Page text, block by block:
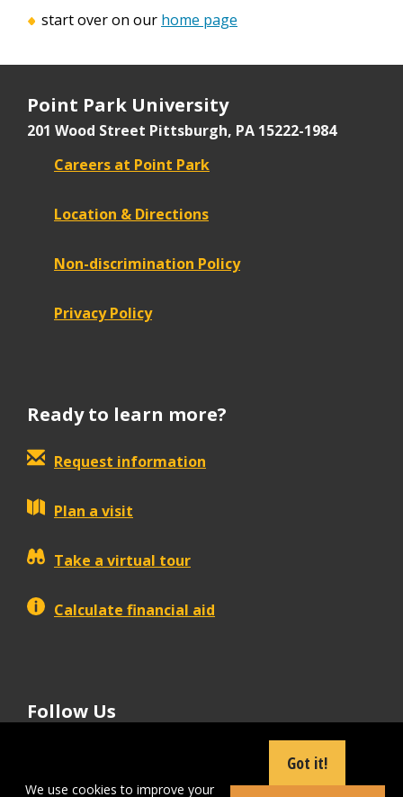
start over on our home page
Point Park University
201 Wood Street Pittsburgh, PA 15222-1984
Careers at Point Park
Location & Directions
Non-discrimination Policy
Privacy Policy
Ready to learn more?
Request information
Plan a visit
Take a virtual tour
Calculate financial aid
Follow Us
We use cookies to improve your
Got it!